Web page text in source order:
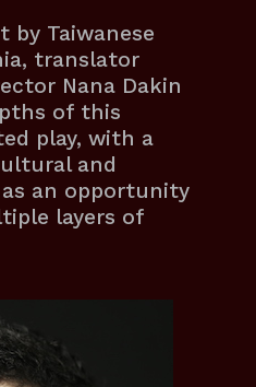
by Taiwanese
translator
Nana Dakin
of this
play, with a
and
an opportunity
layers of